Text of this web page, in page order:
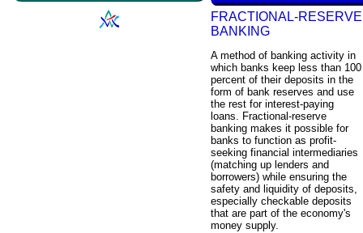
FRACTIONAL-RESERVE
BANKING
A method of banking activity in
which banks keep less than 100
percent of their deposits in the
form of bank reserves and use
the rest for interest-paying
loans. Fractional-reserve
banking makes it possible for
banks to function as profit-
seeking financial intermediaries
(matching up lenders and
borrowers) while ensuring the
safety and liquidity of deposits,
especially checkable deposits
that are part of the economy's
money supply.